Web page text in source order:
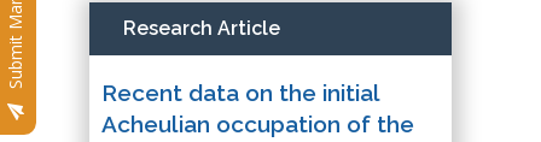
Research Article
Recent data on the initial
Acheulian occupation of the